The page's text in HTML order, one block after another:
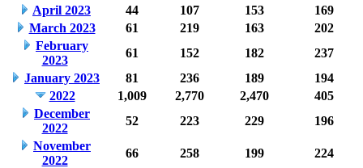
April 2023
44 107 153
169
March 2023
61 219 163
202
February
2023
61 152 182
237
January 2023
81 236 189
194
2022
1,009 2,770 2,470
405
December
2022
52 223 229
196
November
2022
66 258 199
224